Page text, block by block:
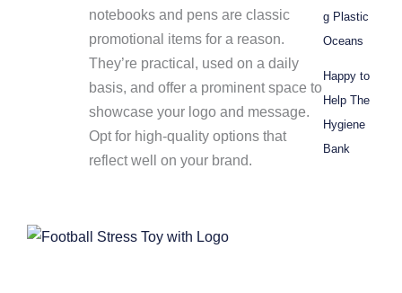
notebooks and pens are classic
promotional items for a reason.
They’re practical, used on a daily
basis, and offer a prominent space to
showcase your logo and message.
Opt for high-quality options that
reflect well on your brand.
g Plastic
Oceans
Happy to
Help The
Hygiene
Bank